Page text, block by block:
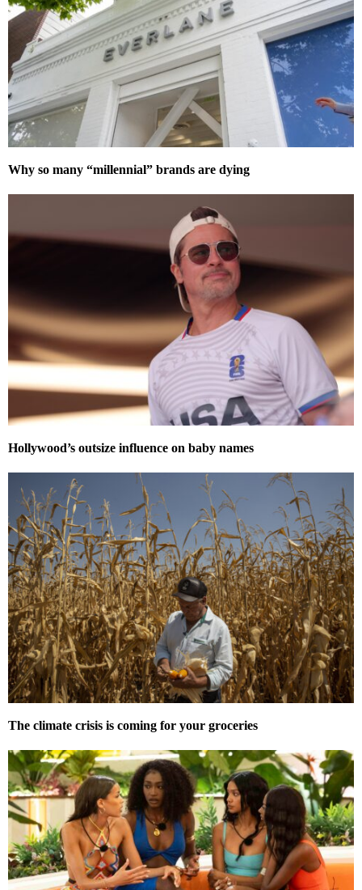
Why so many “millennial” brands are dying
Hollywood’s outsize influence on baby names
The climate crisis is coming for your groceries